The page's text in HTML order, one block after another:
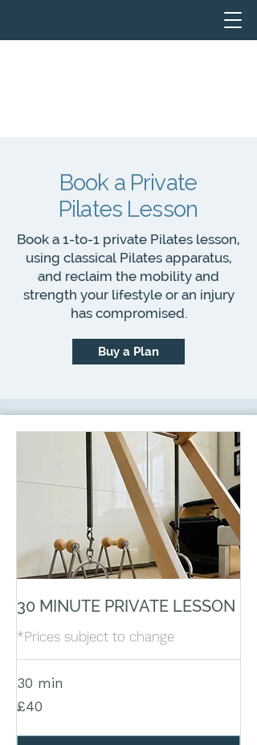
Book a Private
Pilates Lesson
Book a 1-to-1 private Pilates lesson,
using classical Pilates apparatus,
and reclaim the mobility and
strength your lifestyle or an injury
has compromised.
Buy a Plan
30 MINUTE PRIVATE LESSON
*Prices subject to change
30 min
40
British
£40